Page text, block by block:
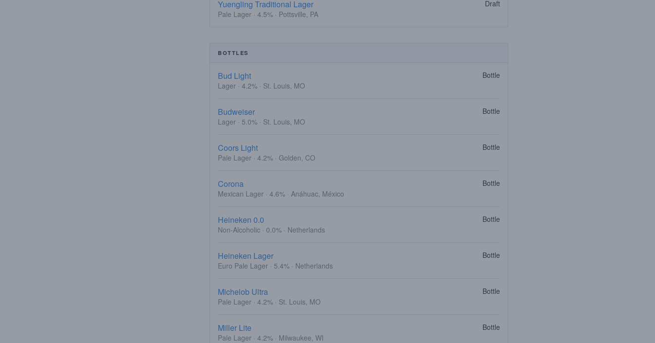
Yuengling Traditional Lager
Pale Lager · 4.5% · Pottsville, PA
Draft
BOTTLES
Bud Light
Lager · 4.2% · St. Louis, MO
Bottle
Budweiser
Lager · 5.0% · St. Louis, MO
Bottle
Coors Light
Pale Lager · 4.2% · Golden, CO
Bottle
Corona
Mexican Lager · 4.6% · Anáhuac, México
Bottle
Heineken 0.0
Non-Alcoholic · 0.0% · Netherlands
Bottle
Heineken Lager
Euro Pale Lager · 5.4% · Netherlands
Bottle
Michelob Ultra
Pale Lager · 4.2% · St. Louis, MO
Bottle
Miller Lite
Pale Lager · 4.2% · Milwaukee, WI
Bottle